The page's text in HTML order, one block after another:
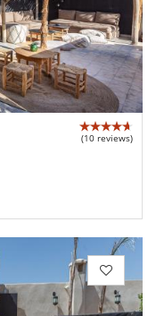
(10 reviews)